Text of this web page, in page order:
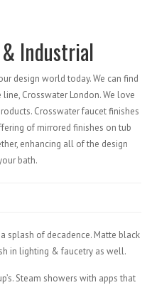
Industrial
design world today. We can find
Crosswater London. We love
Crosswater faucet finishes
of mirrored finishes on tub
enhancing all of the design
bath.
splash of decadence. Matte black
in lighting & faucetry as well.
Steam showers with apps that